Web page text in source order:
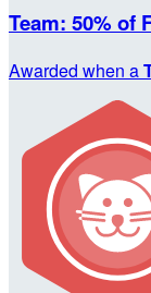
Team: 50% of
Awarded when a